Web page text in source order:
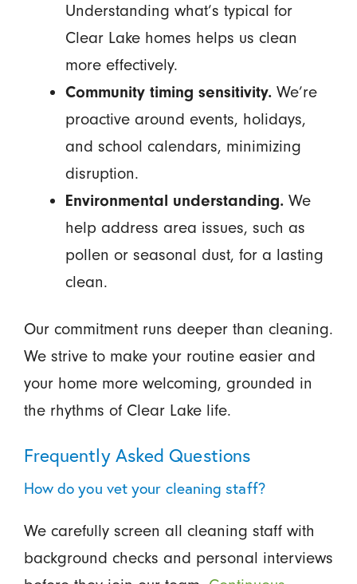
Understanding what’s typical for
Clear Lake homes helps us clean
more effectively.
Community timing sensitivity.We’re
proactive around events, holidays,
and school calendars, minimizing
disruption.
Environmental understanding.We
help address area issues, such as
pollen or seasonal dust, for a lasting
clean.
Our commitment runs deeper than cleaning.
We strive to make your routine easier and
your home more welcoming, grounded in
the rhythms of Clear Lake life.
Frequently Asked Questions
How do you vet your cleaning staff?
We carefully screen all cleaning staff with
background checks and personal interviews